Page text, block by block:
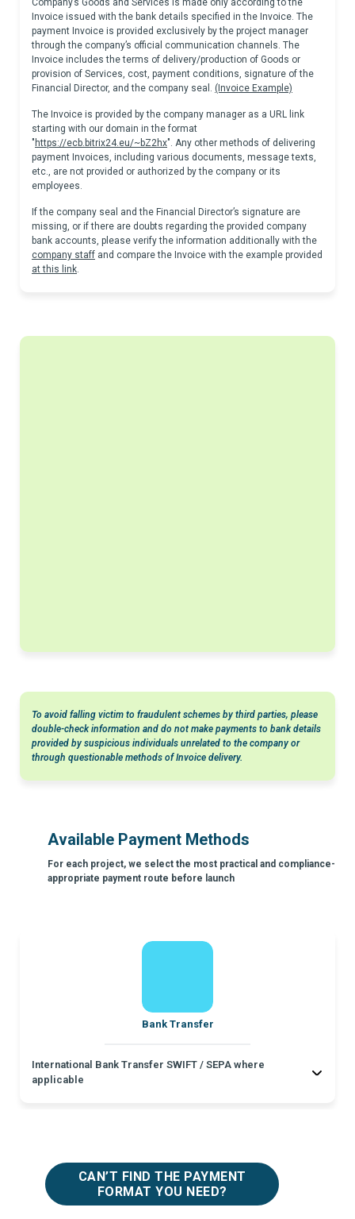
Invoice issued with the bank details specified in the Invoice. The
payment Invoice is provided exclusively by the project manager
through the company’s official communication channels. The
Invoice includes the terms of delivery/production of Goods or
provision of Services, cost, payment conditions, signature of the
Financial Director, and the company seal. (Invoice Example)
The Invoice is provided by the company manager as a URL link
starting with our domain in the format
" https://ecb.bitrix24.eu/~bZ2hx". Any other methods of delivering
payment Invoices, including various documents, message texts,
etc., are not provided or authorized by the company or its
employees.
If the company seal and the Financial Director’s signature are
missing, or if there are doubts regarding the provided company
bank accounts, please verify the information additionally with the
company staff and compare the Invoice with the example provided
at this link
To avoid falling victim to fraudulent schemes by third parties, please
double-check information and do not make payments to bank details
provided by suspicious individuals unrelated to the company or
through questionable methods of Invoice delivery.
Available Payment Methods
For each project, we select the most practical and compliance-
appropriate payment route before launch
Bank Transfer
International Bank Transfer SWIFT / SEPA where
applicable
CAN’T FIND THE PAYMENT
FORMAT YOU NEED?